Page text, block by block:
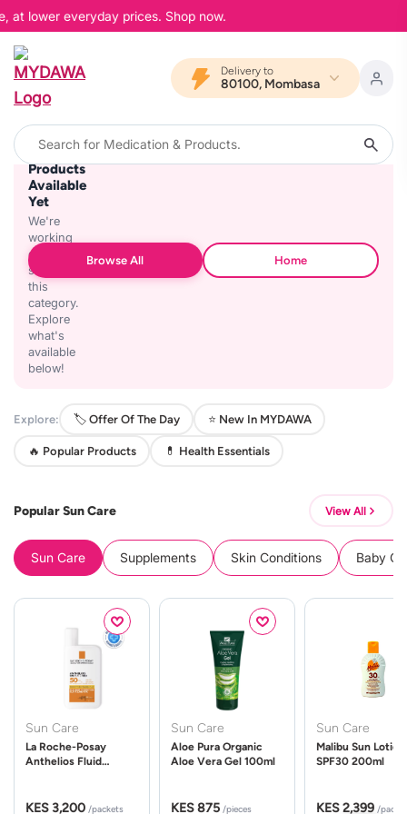
at lower everyday prices. Shop now.
Delivery to
80100, Mombasa
No
Products
Available
Yet
We're
working
on
stocking
this
category.
Explore
what's
available
below!
Browse All Home
Explore: 🏷️ Offer Of The Day ⭐ New In MYDAWA
🔥 Popular Products 💊 Health Essentials
Popular Sun Care View All
Sun Care Supplements Skin Conditions Baby
Sun Care
La Roche-Posay
Anthelios Fluid
KES 3,200 /packets
Sun Care
Aloe Pura Organic
Aloe Vera Gel 100ml
KES 875 /pieces
Sun Care
Malibu Sun Lotion
SPF30 200ml
KES 2,399 /